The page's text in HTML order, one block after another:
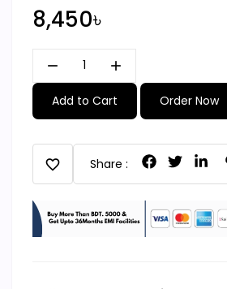
8,450৳
remove add
Add to Cart Order Now
favorite Share :